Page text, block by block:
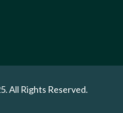
All Rights Reserved.